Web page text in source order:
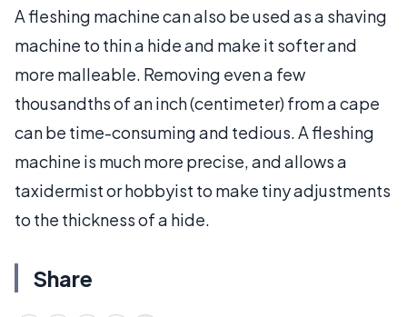
A fleshing machine can also be used as a shaving
machine to thin a hide and make it softer and
more malleable. Removing even a few
thousandths of an inch (centimeter) from a cape
can be time-consuming and tedious. A fleshing
machine is much more precise, and allows a
taxidermist or hobbyist to make tiny adjustments
to the thickness of a hide.
Share